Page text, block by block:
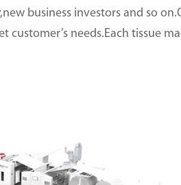
business investors and so
customer’s needs.Each tissue